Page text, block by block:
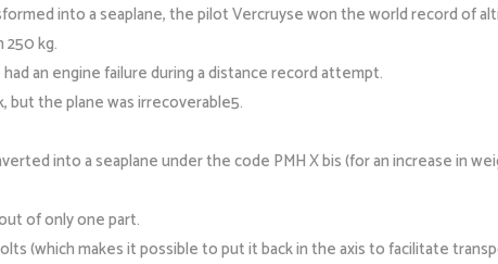
into a seaplane, the pilot Vercruyse won the world record of
kg.
an engine failure during a distance record attempt.
but the plane was irrecoverable5.
into a seaplane under the code PMH X bis (for an increase in
of only one part.
(which makes it possible to put it back in the axis to facilitate